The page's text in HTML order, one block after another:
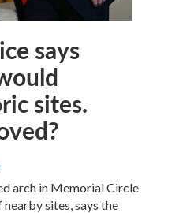
says
sites.
arch in Memorial Circle
sites, says the